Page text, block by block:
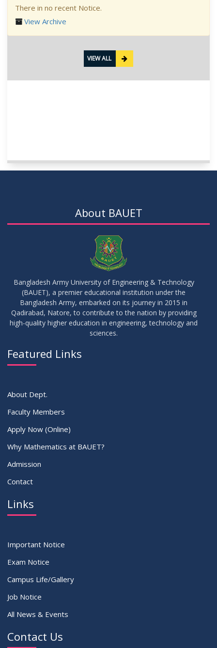
There in no recent Notice.
View Archive
VIEW ALL
About BAUET
Bangladesh Army University of Engineering & Technology
(BAUET), a premier educational institution under the
Bangladesh Army, embarked on its journey in 2015 in
Qadirabad, Natore, to contribute to the nation by providing
high-quality higher education in engineering, technology and
sciences.
Featured Links
About Dept.
Faculty Members
Apply Now (Online)
Why Mathematics at BAUET?
Admission
Contact
Links
Important Notice
Exam Notice
Campus Life/Gallery
Job Notice
All News & Events
Contact Us